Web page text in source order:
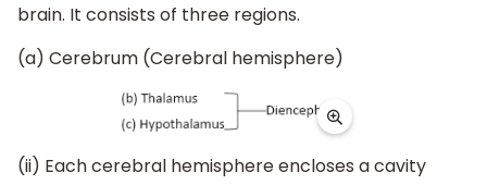
brain. It consists of three regions.
(a) Cerebrum (Cerebral hemisphere)
(ii) Each cerebral hemisphere encloses a cavity